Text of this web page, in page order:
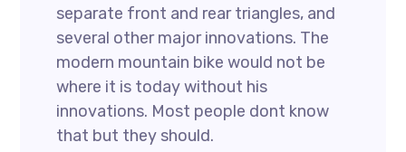
separate front and rear triangles, and
several other major innovations. The
modern mountain bike would not be
where it is today without his
innovations. Most people dont know
that but they should.